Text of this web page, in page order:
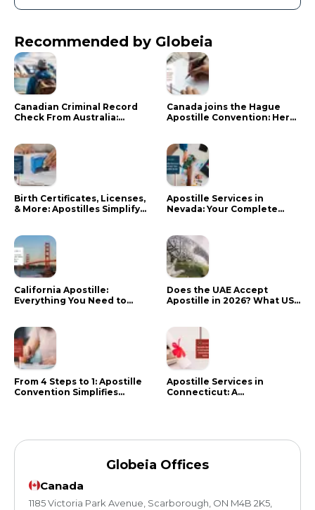
Recommended by Globeia
Canadian Criminal Record
Check From Australia:
Canada joins the Hague
Apostille Convention: Here
Birth Certificates, Licenses,
& More: Apostilles Simplify
Apostille Services in
Nevada: Your Complete
California Apostille:
Everything You Need to
Does the UAE Accept
Apostille in 2026? What US
From 4 Steps to 1: Apostille
Convention Simplifies
Apostille Services in
Connecticut: A
Globeia Offices
Canada
1185 Victoria Park Avenue, Scarborough, ON M4B 2K5,